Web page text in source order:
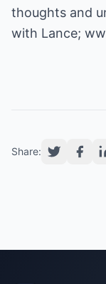
thoughts and
with Lance;
Share: